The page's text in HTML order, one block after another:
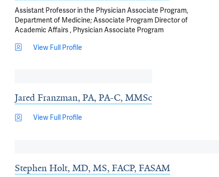
Assistant Professor in the Physician Associate Program,
Department of Medicine; Associate Program Director of
Academic Affairs , Physician Associate Program
View Full Profile
Jared Franzman, PA, PA-C, MMSc
View Full Profile
Stephen Holt, MD, MS, FACP, FASAM